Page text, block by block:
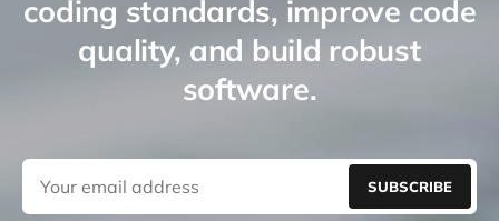
coding standards, improve code
quality, and build robust
software.
SUBSCRIBE